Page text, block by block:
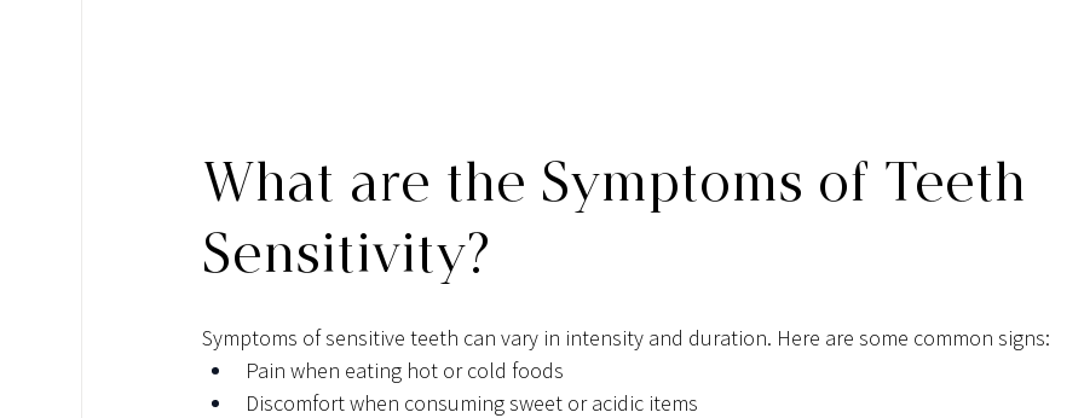
What are the Symptoms of Teeth
Sensitivity?
Symptoms of sensitive teeth can vary in intensity and duration. Here are some common signs:
Pain when eating hot or cold foods
Discomfort when consuming sweet or acidic items